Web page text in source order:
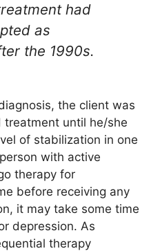
had
as
the 1990s.
the client was
until he/she
of stabilization in one
with active
therapy for
before receiving any
it may take some time
depression. As
therapy